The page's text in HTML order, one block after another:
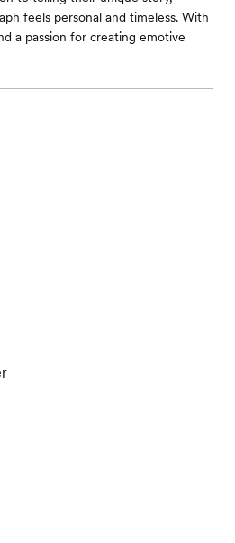
feels personal and timeless. With
a passion for creating emotive